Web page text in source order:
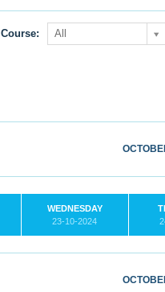
Course: All
WEDNESDAY
23-10-2024